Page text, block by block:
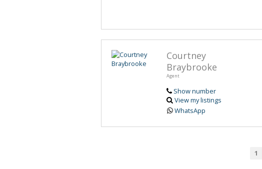
Courtney
Braybrooke
Agent
Show number
View my listings
WhatsApp
1